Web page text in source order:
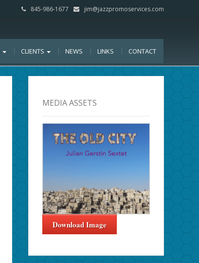
845-986-1677 jim@jazzpromoservices.com
CLIENTS NEWS LINKS CONTACT
MEDIA ASSETS
Download Image